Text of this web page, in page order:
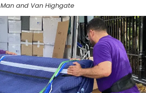
Man and Van Highgate